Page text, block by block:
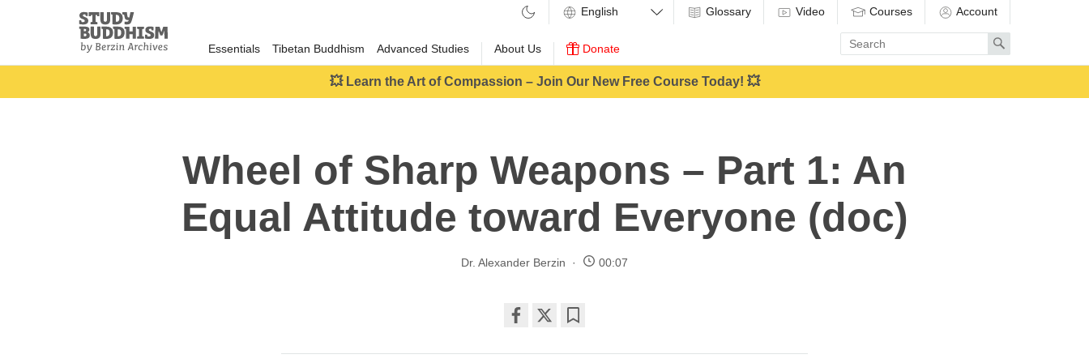
Study
Buddhism
Home
Essentials Tibetan Buddhism Advanced Studies About Us Donate
Glossary Video Courses Account
Enter
search
term
Search
💥 Learn the Art of Compassion – Join Our New Free Course Today! 💥
Wheel of Sharp Weapons – Part 1: An
Equal Attitude toward Everyone (doc)
Dr. Alexander Berzin 00:07
on